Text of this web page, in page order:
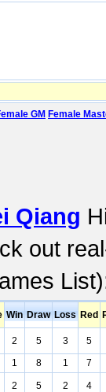
GM Female
Qiang
out
Win Draw Loss Red
2 5 3
5
1 8 1 7
2 5 2 4